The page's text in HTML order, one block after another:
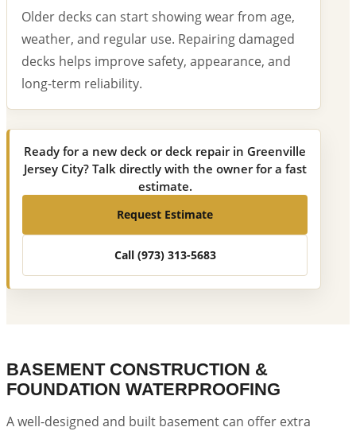
Older decks can start showing wear from age,
weather, and regular use. Repairing damaged
decks helps improve safety, appearance, and
long-term reliability.
Ready for a new deck or deck repair in Greenville
Jersey City? Talk directly with the owner for a fast
estimate.
Request Estimate
Call (973) 313-5683
BASEMENT CONSTRUCTION &
FOUNDATION WATERPROOFING
A well-designed and built basement can offer extra